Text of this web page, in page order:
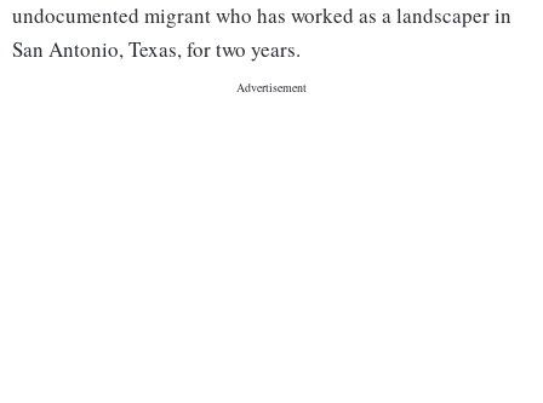
undocumented migrant who has worked as a landscaper in
San Antonio, Texas, for two years.